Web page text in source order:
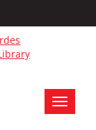
Toggle